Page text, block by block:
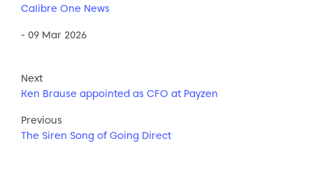
Calibre One News
- 09 Mar 2026
Next
Ken Brause appointed as CFO at Payzen
Previous
The Siren Song of Going Direct